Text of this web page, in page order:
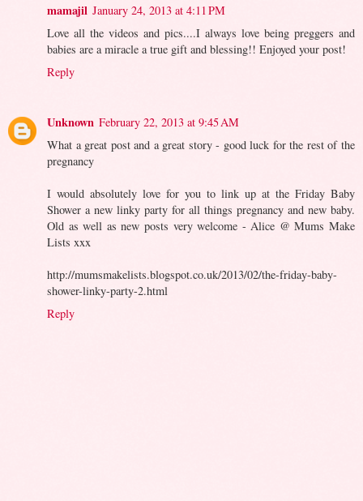
mamajil January 24, 2013 at 4:11 PM
Love all the videos and pics....I always love being preggers and
babies are a miracle a true gift and blessing!! Enjoyed your post!
Reply
Unknown February 22, 2013 at 9:45 AM
What a great post and a great story - good luck for the rest of the
pregnancy
I would absolutely love for you to link up at the Friday Baby
Shower a new linky party for all things pregnancy and new baby.
Old as well as new posts very welcome - Alice @ Mums Make
Lists xxx
http://mumsmakelists.blogspot.co.uk/2013/02/the-friday-baby-
shower-linky-party-2.html
Reply